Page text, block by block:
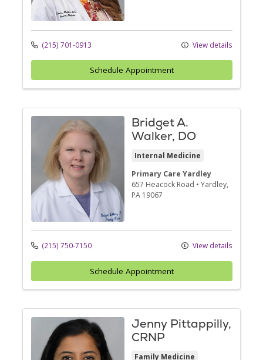
(215) 701-0913 View details
Schedule Appointment
Bridget A.
Walker, DO
Internal Medicine
Primary Care Yardley
657 Heacock Road • Yardley,
PA 19067
(215) 750-7150 View details
Schedule Appointment
Jenny Pittappilly,
CRNP
Family Medicine